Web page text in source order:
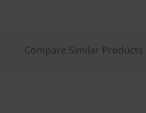
Compare Similar Products